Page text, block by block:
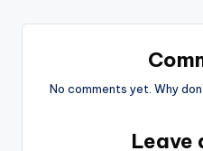
No comments yet. Why
Leave